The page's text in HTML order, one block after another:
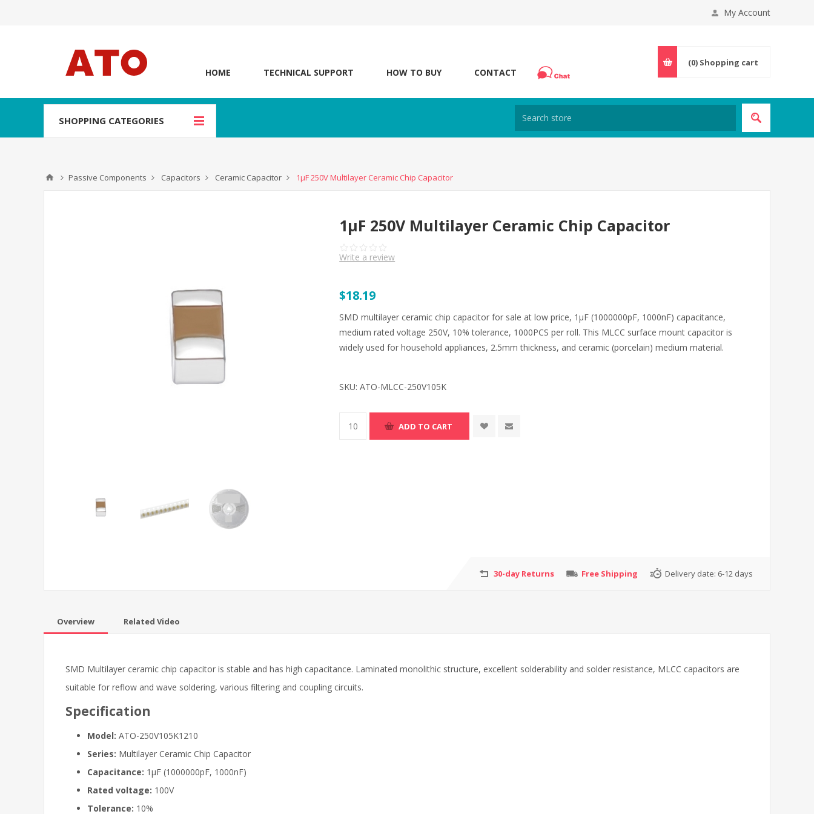
My Account
HOME TECHNICAL SUPPORT HOW TO BUY CONTACT
(0) Shopping cart
SHOPPING CATEGORIES
Passive Components Capacitors Ceramic Capacitor 1μF 250V Multilayer Ceramic Chip Capacitor
1μF 250V Multilayer Ceramic Chip Capacitor
Write a review
$18.19
SMD multilayer ceramic chip capacitor for sale at low price, 1μF (1000000pF, 1000nF) capacitance,
medium rated voltage 250V, 10% tolerance, 1000PCS per roll. This MLCC surface mount capacitor is
widely used for household appliances, 2.5mm thickness, and ceramic (porcelain) medium material.
SKU: ATO-MLCC-250V105K
30-day Returns Free Shipping Delivery date: 6-12 days
Overview Related Video
SMD Multilayer ceramic chip capacitor is stable and has high capacitance. Laminated monolithic structure, excellent solderability and solder resistance, MLCC capacitors are
suitable for reflow and wave soldering, various filtering and coupling circuits.
Specification
Model: ATO-250V105K1210
Series: Multilayer Ceramic Chip Capacitor
Capacitance: 1μF (1000000pF, 1000nF)
Rated voltage: 100V
Tolerance: 10%